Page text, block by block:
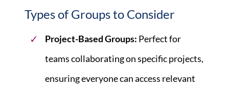
Types of Groups to Consider
Project-Based Groups: Perfect for
teams collaborating on specific projects,
ensuring everyone can access relevant